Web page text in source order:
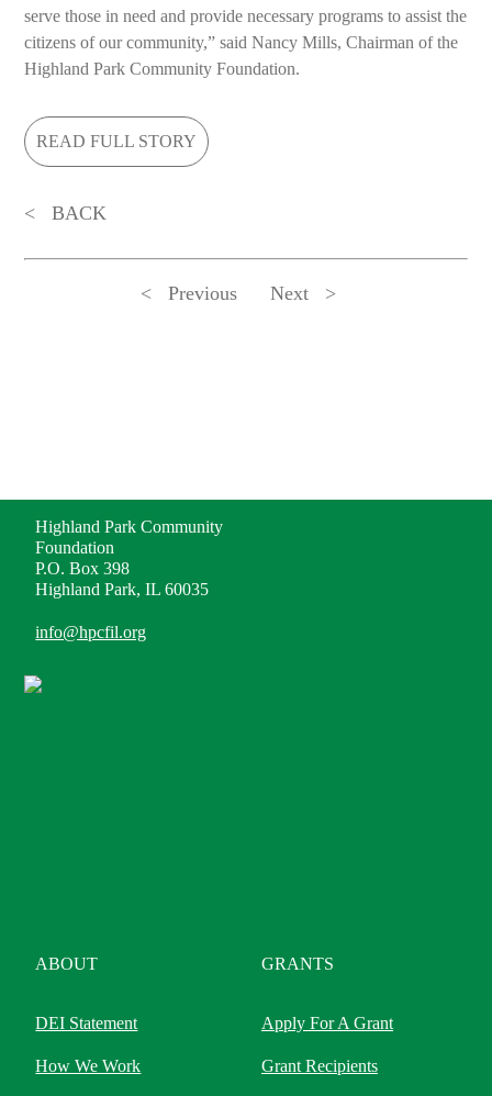
serve those in need and provide necessary programs to assist the
citizens of our community,” said Nancy Mills, Chairman of the
Highland Park Community Foundation.
READ FULL STORY
BACK
Previous Next
Highland Park Community
Foundation
P.O. Box 398
Highland Park, IL 60035
info@hpcfil.org
ABOUT
DEI Statement
How We Work
GRANTS
Apply For A Grant
Grant Recipients